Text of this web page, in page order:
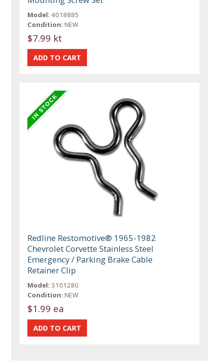
Model: 4018885
Condition: NEW
$7.99 kt
Redline Restomotive® 1965-1982
Chevrolet Corvette Stainless Steel
Emergency / Parking Brake Cable
Retainer Clip
Model: 3101280
Condition: NEW
$1.99 ea